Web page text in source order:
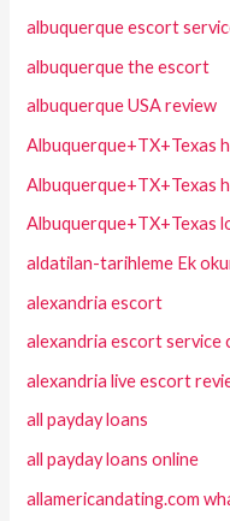
albuquerque escort
albuquerque the escort
albuquerque USA review
Albuquerque+TX+Texas
Albuquerque+TX+Texas
Albuquerque+TX+Texas
aldatilan-tarihleme Ek
alexandria escort
alexandria escort service
alexandria live escort
all payday loans
all payday loans online
allamericandating.com